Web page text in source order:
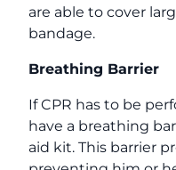
are able to cover
bandage.
Breathing Barrier
If CPR has to be
have a breathing
aid kit. This barrier